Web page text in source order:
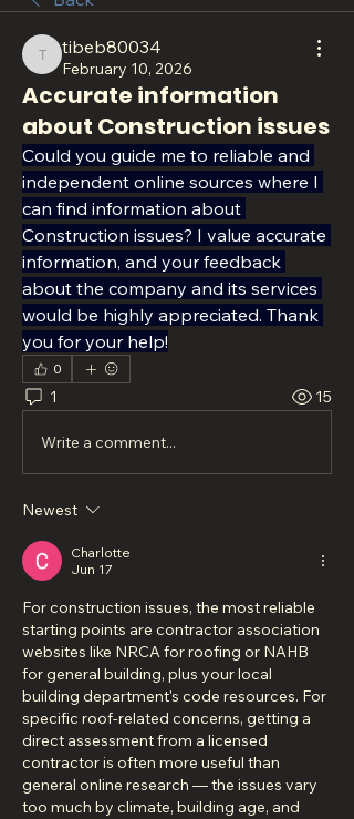
tibeb80034
tibeb80034
February 10, 2026
Accurate information
about Construction issues
Could you guide me to reliable and
independent online sources where I
can find information about
Construction issues? I value accurate
information, and your feedback
about the company and its services
would be highly appreciated. Thank
you for your help!
0
1 15
Write a comment...
Newest
Charlotte
Jun 17
For construction issues, the most reliable
starting points are contractor association
websites like NRCA for roofing or NAHB
for general building, plus your local
building department's code resources. For
specific roof-related concerns, getting a
direct assessment from a licensed
contractor is often more useful than
general online research — the issues vary
too much by climate, building age, and